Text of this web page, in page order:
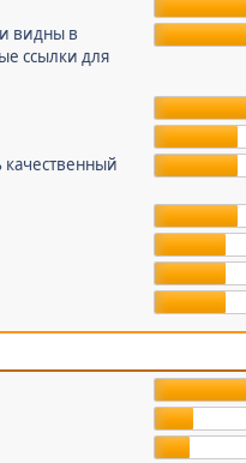
видны в
ссылки для